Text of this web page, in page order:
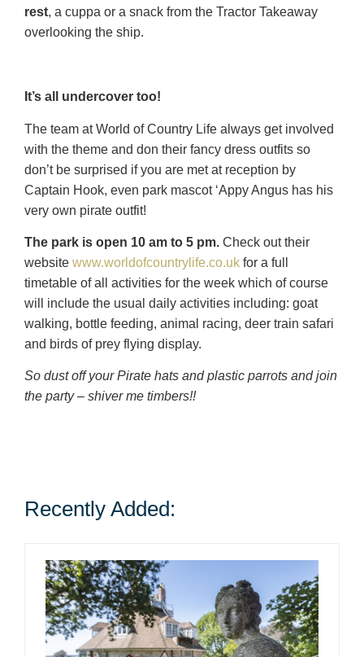
rest, a cuppa or a snack from the Tractor Takeaway
overlooking the ship.
It’s all undercover too!
The team at World of Country Life always get involved
with the theme and don their fancy dress outfits so
don’t be surprised if you are met at reception by
Captain Hook, even park mascot ‘Appy Angus has his
very own pirate outfit!
The park is open 10 am to 5 pm. Check out their
website www.worldofcountrylife.co.uk for a full
timetable of all activities for the week which of course
will include the usual daily activities including: goat
walking, bottle feeding, animal racing, deer train safari
and birds of prey flying display.
So dust off your Pirate hats and plastic parrots and join
the party – shiver me timbers!!
Recently Added: